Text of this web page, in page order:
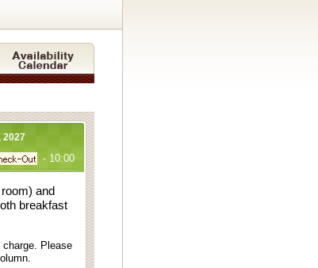
2027
- 10:00
and
breakfast
charge. Please